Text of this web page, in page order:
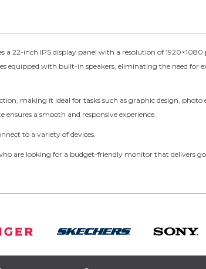
22-inch IPS display panel with a resolution of 1920×1080
equipped with built-in speakers, eliminating the need for
making it ideal for tasks such as graphic design,
a smooth and responsive experience.
to a variety of devices.
are looking for a budget-friendly monitor that delivers